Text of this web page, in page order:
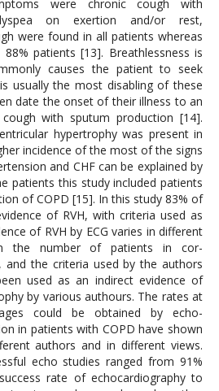
were chronic cough with
on exertion and/or rest,
were found in all patients whereas
patients [13]. Breathlessness is
causes the patient to seek
usually the most disabling of these
date the onset of their illness to an
with sputum production [14].
hypertrophy was present in
incidence of the most of the signs
and CHF can be explained by
patients this study included patients
of COPD [15]. In this study 83% of
of RVH, with criteria used as
of RVH by ECG varies in different
the number of patients in cor-
and the criteria used by the authors
used as an indirect evidence of
by various authours. The rates at
could be obtained by echo-
in patients with COPD have shown
authors and in different views.
echo studies ranged from 91%
rate of echocardiography to